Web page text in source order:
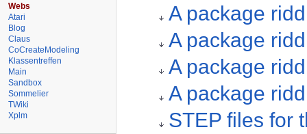
A package
A package
A package
A package
STEP files for
Webs
Atari
Blog
Claus
CoCreateModeling
Klassentreffen
Main
Sandbox
Sommelier
TWiki
Xplm